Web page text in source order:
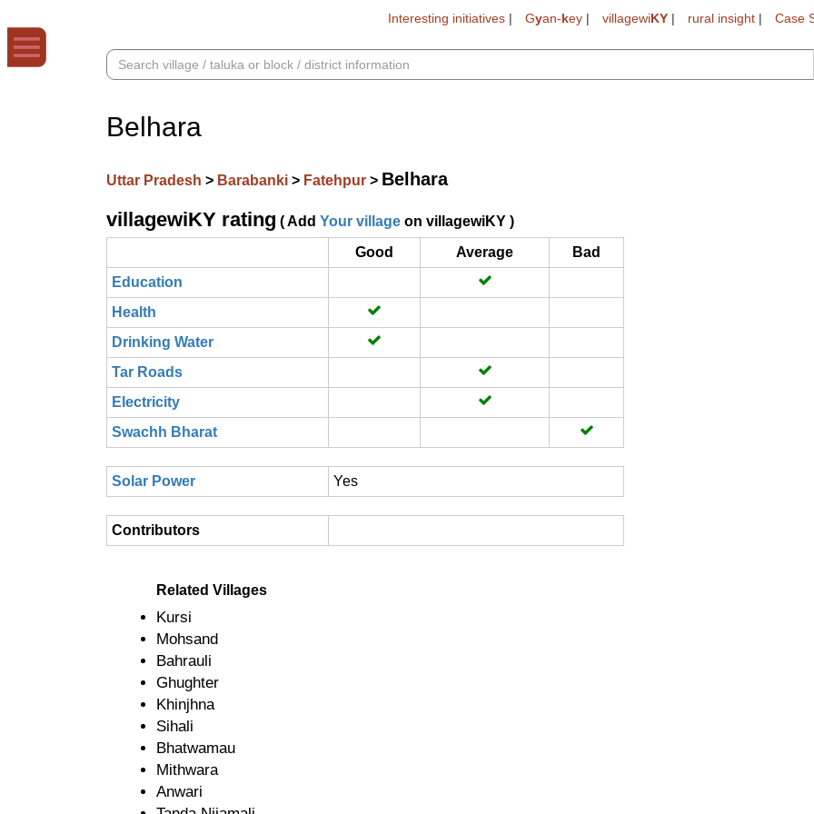
Interesting initiatives | Gyan-key | villagewiKY | rural insight | Case
Belhara
Uttar Pradesh > Barabanki > Fatehpur > Belhara
villagewiKY rating ( Add Your village on villagewiKY )
Good
Average
Bad
Education
Health
Drinking Water
Tar Roads
Electricity
Swachh Bharat
Solar Power Yes
Contributors
Related Villages
Kursi
Mohsand
Bahrauli
Ghughter
Khinjhna
Sihali
Bhatwamau
Mithwara
Anwari